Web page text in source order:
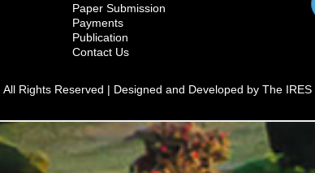
Paper Submission
Payments
Publication
Contact Us
Rights Reserved | Designed and Developed by The IRES